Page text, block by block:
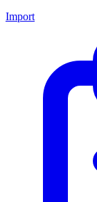
Import